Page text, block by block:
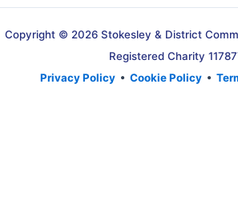
Copyright © 2026 Stokesley & District
Registered Charity
Privacy Policy • Cookie Policy •